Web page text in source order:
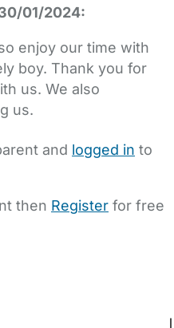
01/2024:
enjoy our time with
boy. Thank you for
us. We also
us.
and logged in to
then Register for free